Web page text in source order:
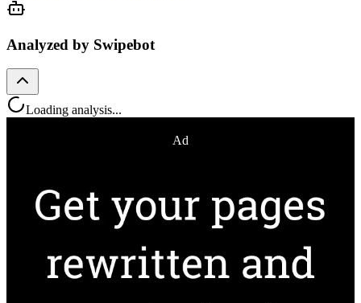
Analyzed by Swipebot
Loading analysis...
Ad